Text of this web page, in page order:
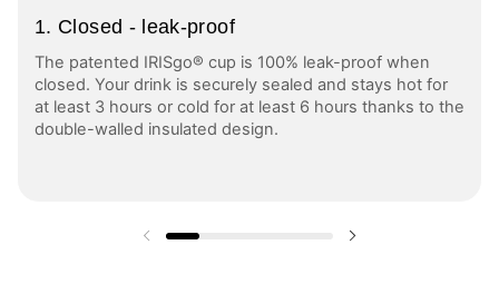
1. Closed - leak-proof
The patented IRISgo® cup is 100% leak-proof when
closed. Your drink is securely sealed and stays hot for
at least 3 hours or cold for at least 6 hours thanks to the
double-walled insulated design.
Previous slide